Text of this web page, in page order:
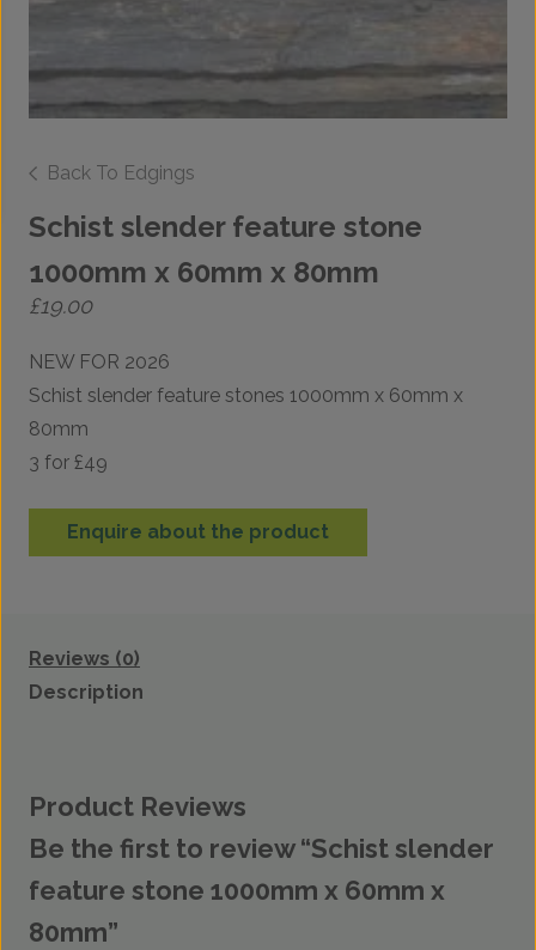
Back To Edgings
Schist slender feature stone
1000mm x 60mm x 80mm
£19.00
NEW FOR 2026
Schist slender feature stones 1000mm x 60mm x
80mm
3 for £49
Enquire about the product
Reviews (0)
Description
Product Reviews
Be the first to review “Schist slender
feature stone 1000mm x 60mm x
80mm”